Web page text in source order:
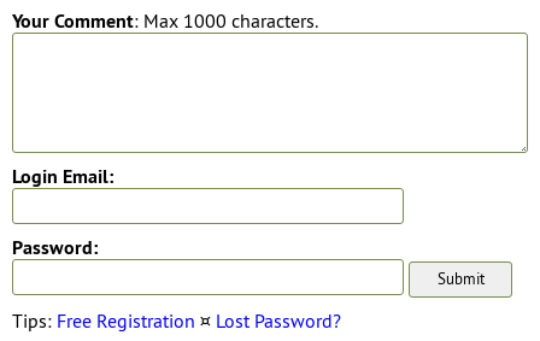
Your Comment: Max 1000 characters.
Login Email:
Password:
Tips: Free Registration ¤ Lost Password?